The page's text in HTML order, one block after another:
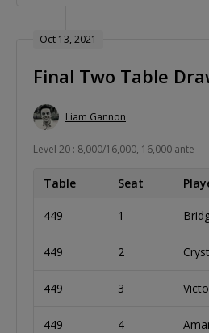
Oct 13, 2021
Final Two Table
Liam Gannon
Level 20 : 8,000/16,000, 16,000 ante
Table Seat
449 1
449 2
449 3
449 4